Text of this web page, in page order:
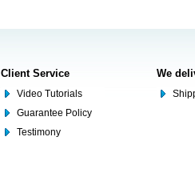
Client Service
Video Tutorials
Guarantee Policy
Testimony
We